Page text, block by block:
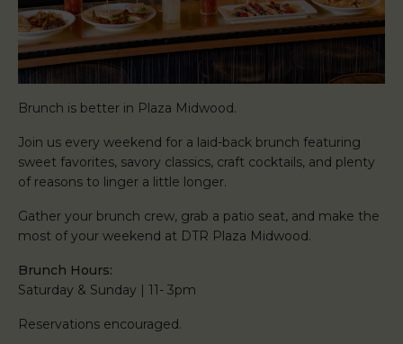
Brunch is better in Plaza Midwood.
Join us every weekend for a laid-back brunch featuring
sweet favorites, savory classics, craft cocktails, and plenty
of reasons to linger a little longer.
Gather your brunch crew, grab a patio seat, and make the
most of your weekend at DTR Plaza Midwood.
Brunch Hours:
Saturday & Sunday | 11- 3pm
Reservations encouraged.